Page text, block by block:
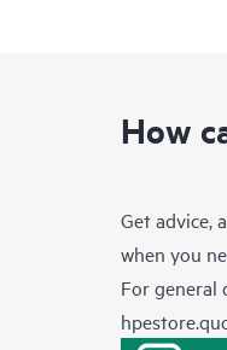
How
Get advice,
when you
For general